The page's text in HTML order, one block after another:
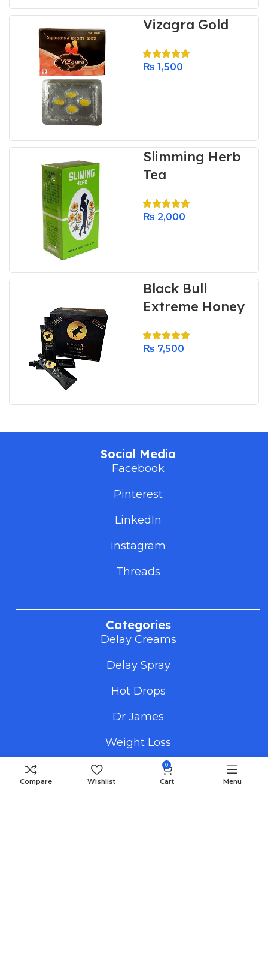
Vizagra Gold
₨ 1,500
Slimming Herb
Tea
₨ 2,000
Black Bull
Extreme Honey
₨ 7,500
Social Media
Facebook
Pinterest
LinkedIn
instagram
Threads
Categories
Delay Creams
Delay Spray
Hot Drops
Dr James
Weight Loss
Compare Wishlist
0
Cart Menu